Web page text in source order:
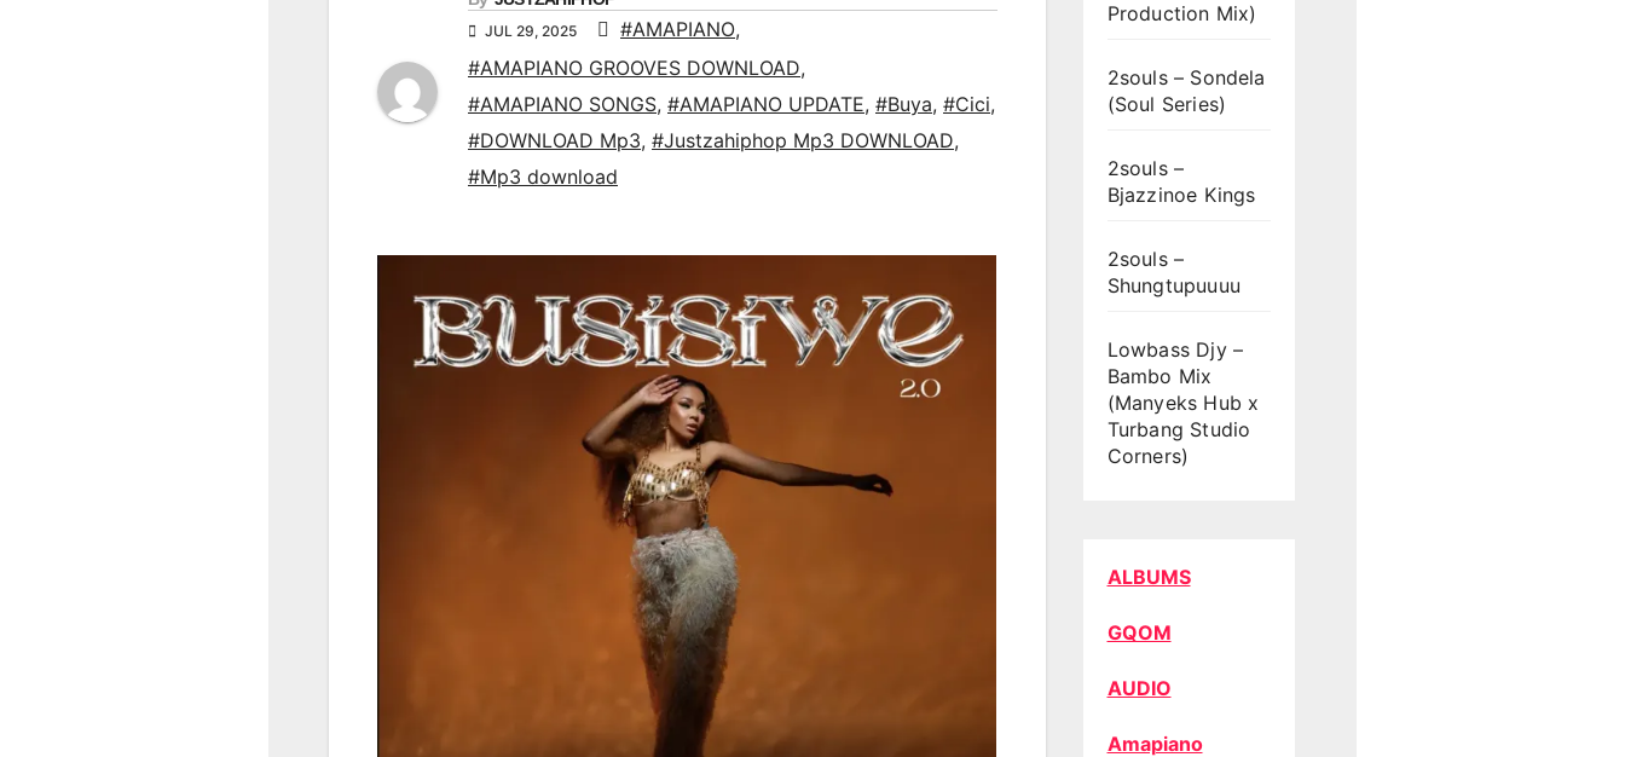
JUL 29, 2025 #AMAPIANO,
#AMAPIANO GROOVES DOWNLOAD,
#AMAPIANO SONGS, #AMAPIANO UPDATE, #Buya, #Cici,
#DOWNLOAD Mp3, #Justzahiphop Mp3 DOWNLOAD,
#Mp3 download
Production Mix)
2souls – Sondela
(Soul Series)
2souls –
Bjazzinoe Kings
2souls –
Shungtupuuuu
Lowbass Djy –
Bambo Mix
(Manyeks Hub x
Turbang Studio
Corners)
ALBUMS
GQOM
AUDIO
Amapiano